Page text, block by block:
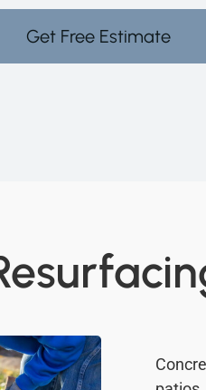
Get Free Estimate